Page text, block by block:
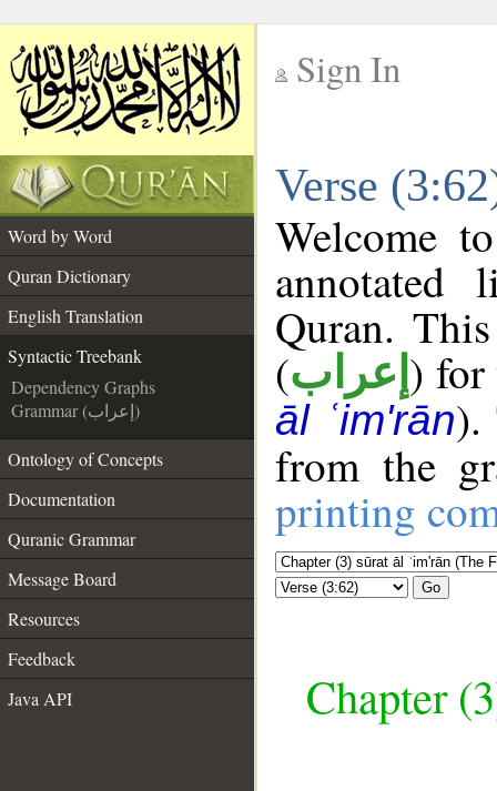
Sign In
Verse
Word by Word
Quran Dictionary
English Translation
Syntactic Treebank
Dependency Graphs
Grammar (إعراب)
Ontology of Concepts
Documentation
Quranic Grammar
Message Board
Resources
Feedback
Java API
Welcome
annotated
Quran.
(إعراب ) for
āl ʿim'rān).
from the
printing
Go
Chapter